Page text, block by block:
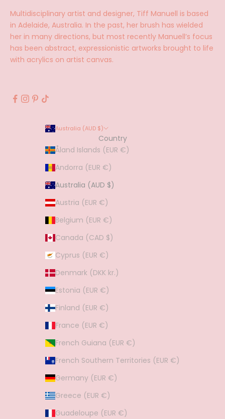
Multidisciplinary artist and designer, Tiff Manuell is based
in Adelaide, Australia. In the past, her brush has wielded
her in many directions, but most recently Manuell’s focus
has been abstract, expressionistic artworks brought to life
with acrylics on artist canvas.
Australia (AUD $)
Country
Åland Islands (EUR €)
Andorra (EUR €)
Australia (AUD $)
Austria (EUR €)
Belgium (EUR €)
Canada (CAD $)
Cyprus (EUR €)
Denmark (DKK kr.)
Estonia (EUR €)
Finland (EUR €)
France (EUR €)
French Guiana (EUR €)
French Southern Territories (EUR €)
Germany (EUR €)
Greece (EUR €)
Guadeloupe (EUR €)